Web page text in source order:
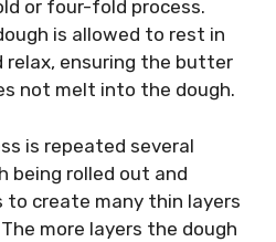
or four-fold process.
is allowed to rest in
relax, ensuring the butter
not melt into the dough.
is repeated several
being rolled out and
create many thin layers
more layers the dough